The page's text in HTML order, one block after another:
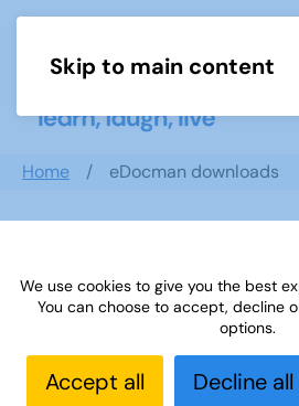
Skip to main content
Home eDocman downloads
A Smashing Time At The
Broad & Toni Neobard
We use cookies to give you the best
You can choose to accept, decline
options.
Accept all Decline all